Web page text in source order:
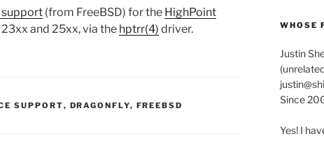
(from FreeBSD) for the HighPoint
and 25xx, via the hptrr(4) driver.
SUPPORT, DRAGONFLY, FREEBSD
WHOSE
Justin
Since
Yes! I